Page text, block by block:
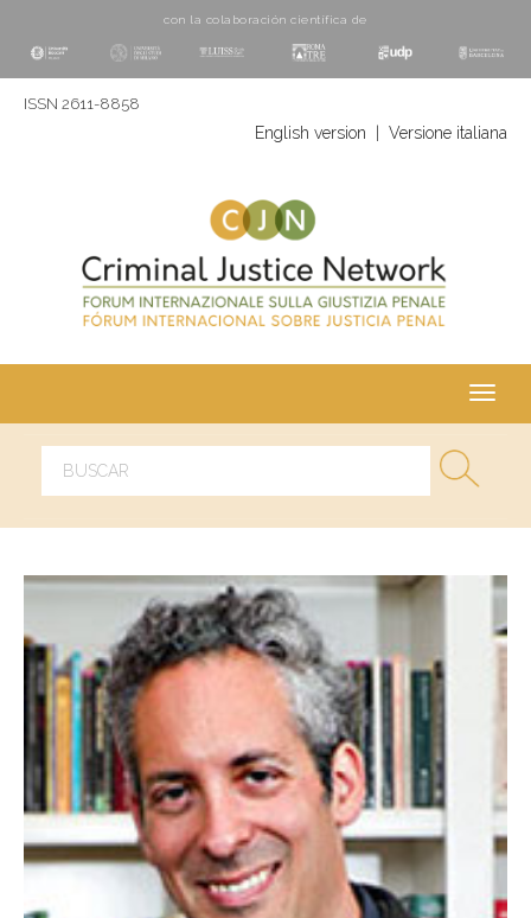
con la colaboración cientí­fica de
ISSN 2611-8858
English version Versione italiana